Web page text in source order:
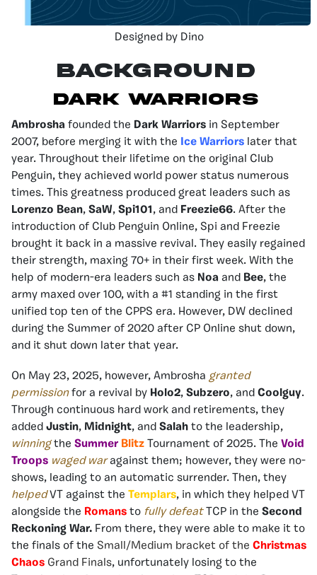
Designed by Dino
Background
Dark Warriors
Ambrosha founded the Dark Warriors in September
2007, before merging it with the Ice Warriors later that
year. Throughout their lifetime on the original Club
Penguin, they achieved world power status numerous
times. This greatness produced great leaders such as
Lorenzo Bean, SaW, Spi101, and Freezie66. After the
introduction of Club Penguin Online, Spi and Freezie
brought it back in a massive revival. They easily regained
their strength, maxing 70+ in their first week. With the
help of modern-era leaders such as Noa and Bee, the
army maxed over 100, with a #1 standing in the first
unified top ten of the CPPS era. However, DW declined
during the Summer of 2020 after CP Online shut down,
and it shut down later that year.
On May 23, 2025, however, Ambrosha granted
permissionfor a revival by Holo2, Subzero, and Coolguy.
Through continuous hard work and retirements, they
added Justin, Midnight, and Salah to the leadership,
winningthe Summer Blitz Tournament of 2025. The Void
Troops waged waragainst them; however, they were no-
shows, leading to an automatic surrender. Then, they
helpedVT against the Templars, in which they helped VT
alongside the Romans to fully defeatTCP in the Second
Reckoning War. From there, they were able to make it to
the finals of the Small/Medium bracket of the Christmas
Chaos Grand Finals, unfortunately losing to the